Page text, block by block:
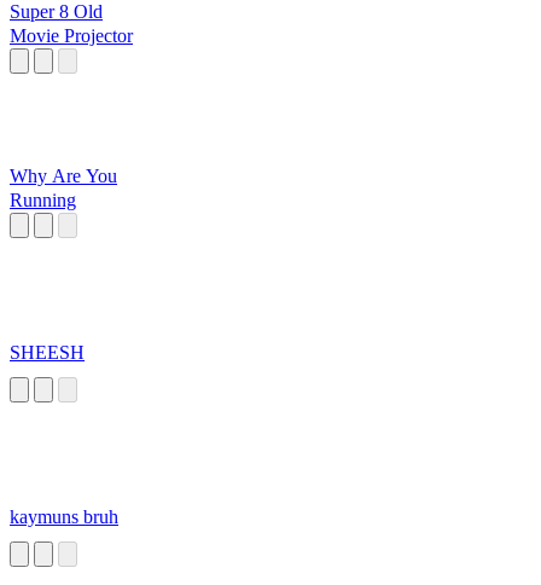
Super 8 Old
Movie Projector
Why Are You
Running
SHEESH
kaymuns bruh